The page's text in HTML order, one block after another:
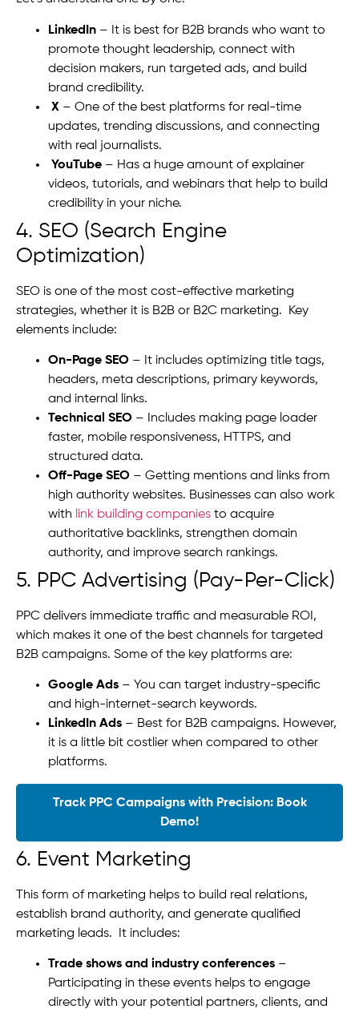
LinkedIn – It is best for B2B brands who want to
promote thought leadership, connect with
decision makers, run targeted ads, and build
brand credibility.
X – One of the best platforms for real-time
updates, trending discussions, and connecting
with real journalists.
YouTube – Has a huge amount of explainer
videos, tutorials, and webinars that help to build
credibility in your niche.
4. SEO (Search Engine
Optimization)
SEO is one of the most cost-effective marketing
strategies, whether it is B2B or B2C marketing. Key
elements include:
On-Page SEO – It includes optimizing title tags,
headers, meta descriptions, primary keywords,
and internal links.
Technical SEO – Includes making page loader
faster, mobile responsiveness, HTTPS, and
structured data.
Off-Page SEO – Getting mentions and links from
high authority websites. Businesses can also work
with link building companies to acquire
authoritative backlinks, strengthen domain
authority, and improve search rankings.
5. PPC Advertising (Pay-Per-Click)
PPC delivers immediate traffic and measurable ROI,
which makes it one of the best channels for targeted
B2B campaigns. Some of the key platforms are:
Google Ads – You can target industry-specific
and high-internet-search keywords.
LinkedIn Ads – Best for B2B campaigns. However,
it is a little bit costlier when compared to other
platforms.
Track PPC Campaigns with Precision: Book
Demo!
6. Event Marketing
This form of marketing helps to build real relations,
establish brand authority, and generate qualified
marketing leads. It includes:
Trade shows and industry conferences –
Participating in these events helps to engage
directly with your potential partners, clients, and